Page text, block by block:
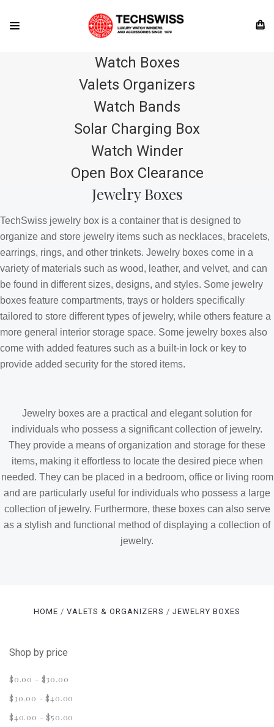
Watch Boxes
Valets Organizers
Watch Bands
Solar Charging Box
Watch Winder
Open Box Clearance
Jewelry Boxes
TechSwiss jewelry box is a container that is designed to
organize and store jewelry items such as necklaces, bracelets,
earrings, rings, and other trinkets. Jewelry boxes come in a
variety of materials such as wood, leather, and velvet, and can
be found in different sizes, designs, and styles. Some jewelry
boxes feature compartments, trays or holders specifically
tailored to store different types of jewelry, while others feature a
more general interior storage space. Some jewelry boxes also
come with added features such as a built-in lock or key to
provide added security for the stored items.
Jewelry boxes are a practical and elegant solution for
individuals who possess a significant collection of jewelry.
They provide a means of organization and storage for these
items, making it effortless to locate the desired piece when
needed. They can be placed in a bedroom, office or living room
and are particularly useful for individuals who possess a large
collection of jewelry. Furthermore, these boxes can also serve
as a stylish and functional method of displaying a collection of
jewelry.
HOME VALETS & ORGANIZERS JEWELRY BOXES
Shop by price
$0.00 - $30.00
$30.00 - $40.00
$40.00 - $50.00